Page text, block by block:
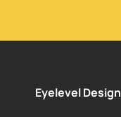
Eyelevel Design